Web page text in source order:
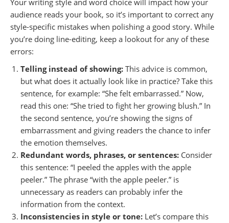
Your writing style and word choice will impact how your
audience reads your book, so it’s important to correct any
style-specific mistakes when polishing a good story. While
you’re doing line-editing, keep a lookout for any of these
errors:
Telling instead of showing: This advice is common,
but what does it actually look like in practice? Take this
sentence, for example: “She felt embarrassed.” Now,
read this one: “She tried to fight her growing blush.” In
the second sentence, you’re showing the signs of
embarrassment and giving readers the chance to infer
the emotion themselves.
Redundant words, phrases, or sentences: Consider
this sentence: “I peeled the apples with the apple
peeler.” The phrase “with the apple peeler.” is
unnecessary as readers can probably infer the
information from the context.
Inconsistencies in style or tone: Let’s compare this